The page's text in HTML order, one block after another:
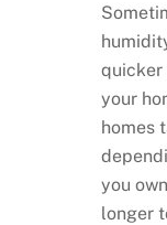
quicker
your
homes
you
longer